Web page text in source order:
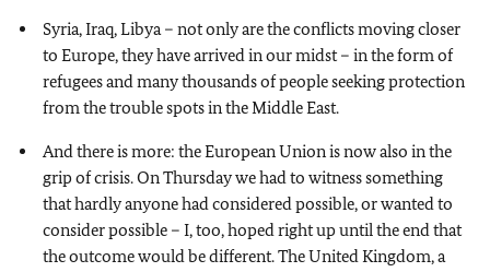
Syria, Iraq, Libya – not only are the conflicts moving closer
to Europe, they have arrived in our midst – in the form of
refugees and many thousands of people seeking protection
from the trouble spots in the Middle East.
And there is more: the European Union is now also in the
grip of crisis. On Thursday we had to witness something
that hardly anyone had considered possible, or wanted to
consider possible – I, too, hoped right up until the end that
the outcome would be different. The United Kingdom, a